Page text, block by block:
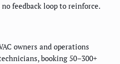
feedback loop to reinforce.
owners and operations
booking 50–300+